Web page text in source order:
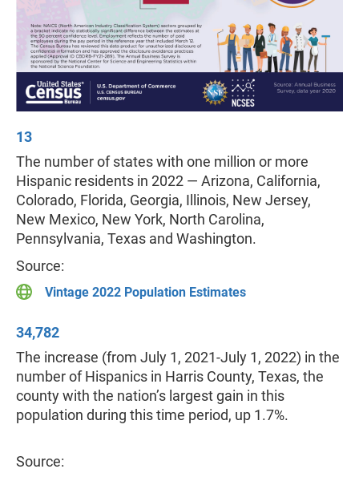
13
The number of states with one million or more
Hispanic residents in 2022 — Arizona, California,
Colorado, Florida, Georgia, Illinois, New Jersey,
New Mexico, New York, North Carolina,
Pennsylvania, Texas and Washington.
Source:
Vintage 2022 Population Estimates
34,782
The increase (from July 1, 2021-July 1, 2022) in the
number of Hispanics in Harris County, Texas, the
county with the nation’s largest gain in this
population during this time period, up 1.7%.
Source: